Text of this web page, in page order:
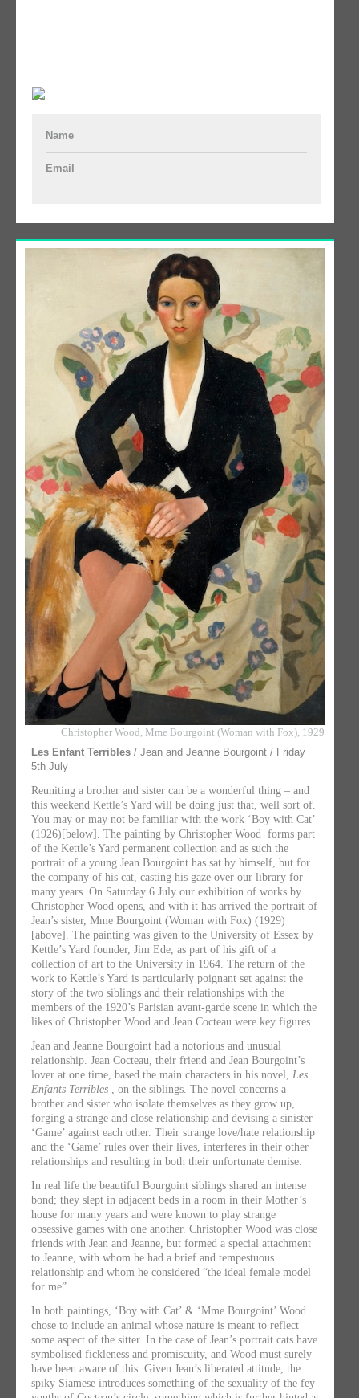
Name
Email
Christopher Wood, Mme Bourgoint (Woman with Fox), 1929
Les Enfant Terribles / Jean and Jeanne Bourgoint / Friday
5th July
Reuniting a brother and sister can be a wonderful thing – and
this weekend Kettle’s Yard will be doing just that, well sort of.
You may or may not be familiar with the work ‘Boy with Cat’
(1926)[below]. The painting by Christopher Wood forms part
of the Kettle’s Yard permanent collection and as such the
portrait of a young Jean Bourgoint has sat by himself, but for
the company of his cat, casting his gaze over our library for
many years. On Saturday 6 July our exhibition of works by
Christopher Wood opens, and with it has arrived the portrait of
Jean’s sister, Mme Bourgoint (Woman with Fox) (1929)
[above]. The painting was given to the University of Essex by
Kettle’s Yard founder, Jim Ede, as part of his gift of a
collection of art to the University in 1964. The return of the
work to Kettle’s Yard is particularly poignant set against the
story of the two siblings and their relationships with the
members of the 1920’s Parisian avant-garde scene in which the
likes of Christopher Wood and Jean Cocteau were key figures.
Jean and Jeanne Bourgoint had a notorious and unusual
relationship. Jean Cocteau, their friend and Jean Bourgoint’s
lover at one time, based the main characters in his novel, Les
Enfants Terribles , on the siblings. The novel concerns a
brother and sister who isolate themselves as they grow up,
forging a strange and close relationship and devising a sinister
‘Game’ against each other. Their strange love/hate relationship
and the ‘Game’ rules over their lives, interferes in their other
relationships and resulting in both their unfortunate demise.
In real life the beautiful Bourgoint siblings shared an intense
bond; they slept in adjacent beds in a room in their Mother’s
house for many years and were known to play strange
obsessive games with one another. Christopher Wood was close
friends with Jean and Jeanne, but formed a special attachment
to Jeanne, with whom he had a brief and tempestuous
relationship and whom he considered “the ideal female model
for me”.
In both paintings, ‘Boy with Cat’ & ‘Mme Bourgoint’ Wood
chose to include an animal whose nature is meant to reflect
some aspect of the sitter. In the case of Jean’s portrait cats have
symbolised fickleness and promiscuity, and Wood must surely
have been aware of this. Given Jean’s liberated attitude, the
spiky Siamese introduces something of the sexuality of the fey